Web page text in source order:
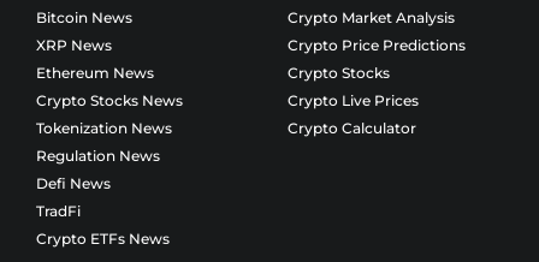
Bitcoin News
XRP News
Ethereum News
Crypto Stocks News
Tokenization News
Regulation News
Defi News
TradFi
Crypto ETFs News
Crypto Market Analysis
Crypto Price Predictions
Crypto Stocks
Crypto Live Prices
Crypto Calculator